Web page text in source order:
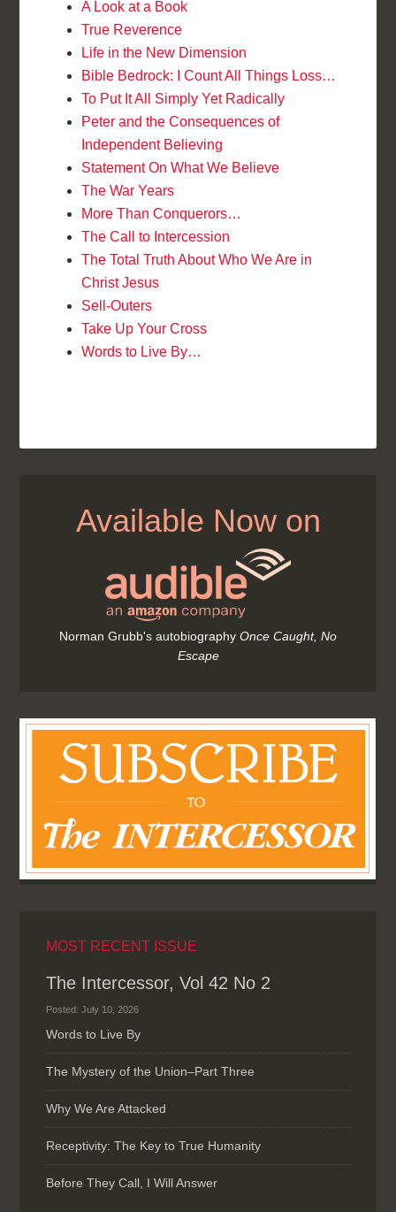
A Look at a Book
True Reverence
Life in the New Dimension
Bible Bedrock: I Count All Things Loss…
To Put It All Simply Yet Radically
Peter and the Consequences of
Independent Believing
Statement On What We Believe
The War Years
More Than Conquerors…
The Call to Intercession
The Total Truth About Who We Are in
Christ Jesus
Sell-Outers
Take Up Your Cross
Words to Live By…
Available Now on
Norman Grubb's autobiography Once Caught, No
Escape
MOST RECENT ISSUE
The Intercessor, Vol 42 No 2
Posted: July 10, 2026
Words to Live By
The Mystery of the Union–Part Three
Why We Are Attacked
Receptivity: The Key to True Humanity
Before They Call, I Will Answer